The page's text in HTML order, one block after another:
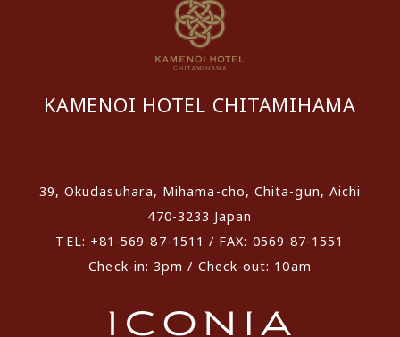
KAMENOI HOTEL CHITAMIHAMA
39, Okudasuhara, Mihama-cho, Chita-gun, Aichi
470-3233 Japan
TEL: +81-569-87-1511 / FAX: 0569-87-1551
Check-in: 3pm / Check-out: 10am